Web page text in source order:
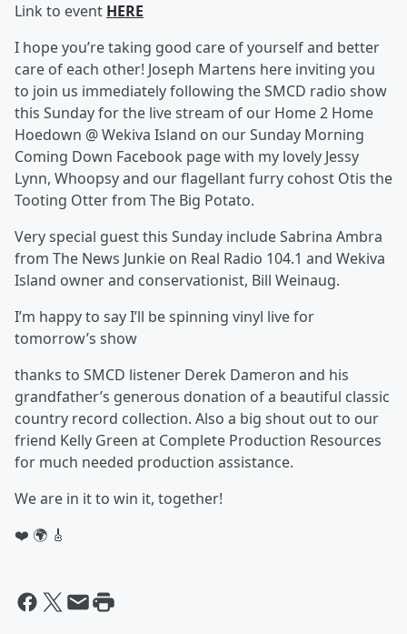
Link to event HERE
I hope you’re taking good care of yourself and better
care of each other! Joseph Martens here inviting you
to join us immediately following the SMCD radio show
this Sunday for the live stream of our Home 2 Home
Hoedown @ Wekiva Island on our Sunday Morning
Coming Down Facebook page with my lovely Jessy
Lynn, Whoopsy and our flagellant furry cohost Otis the
Tooting Otter from The Big Potato.
Very special guest this Sunday include Sabrina Ambra
from The News Junkie on Real Radio 104.1 and Wekiva
Island owner and conservationist, Bill Weinaug.
I’m happy to say I’ll be spinning vinyl live for
tomorrow’s show
thanks to SMCD listener Derek Dameron and his
grandfather’s generous donation of a beautiful classic
country record collection. Also a big shout out to our
friend Kelly Green at Complete Production Resources
for much needed production assistance.
We are in it to win it, together!
❤️ 🌍 🎸